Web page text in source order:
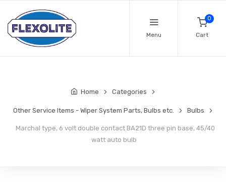
Menu
0
Cart
Home Categories
Other Service Items - Wiper System Parts, Bulbs etc. Bulbs
Marchal type, 6 volt double contact BA21D three pin base, 45/40
watt auto bulb